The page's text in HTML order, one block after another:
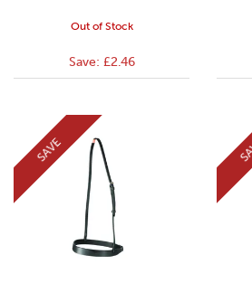
Out of Stock
Save: £2.46
SAVE